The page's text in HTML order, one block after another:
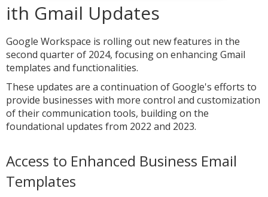
ith Gmail Updates
Google Workspace is rolling out new features in the
second quarter of 2024, focusing on enhancing Gmail
templates and functionalities.
These updates are a continuation of Google's efforts to
provide businesses with more control and customization
of their communication tools, building on the
foundational updates from 2022 and 2023.
Access to Enhanced Business Email
Templates